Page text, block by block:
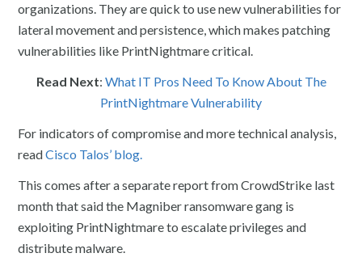
organizations. They are quick to use new vulnerabilities for
lateral movement and persistence, which makes patching
vulnerabilities like PrintNightmare critical.
Read Next: What IT Pros Need To Know About The
PrintNightmare Vulnerability
For indicators of compromise and more technical analysis,
readCisco Talos’ blog.
This comes after a separate report from CrowdStrike last
month that said the Magniber ransomware gang is
exploiting PrintNightmare to escalate privileges and
distribute malware.